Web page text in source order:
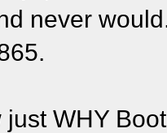
never
just WHY